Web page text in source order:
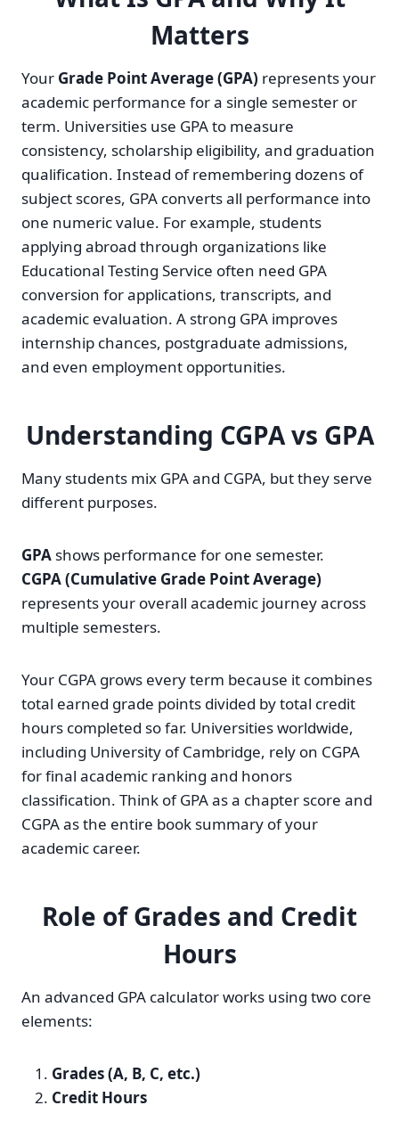
Matters
Your Grade Point Average (GPA) represents your
academic performance for a single semester or
term. Universities use GPA to measure
consistency, scholarship eligibility, and graduation
qualification. Instead of remembering dozens of
subject scores, GPA converts all performance into
one numeric value. For example, students
applying abroad through organizations like
Educational Testing Service often need GPA
conversion for applications, transcripts, and
academic evaluation. A strong GPA improves
internship chances, postgraduate admissions,
and even employment opportunities.
Understanding CGPA vs GPA
Many students mix GPA and CGPA, but they serve
different purposes.
GPA shows performance for one semester.
CGPA (Cumulative Grade Point Average)
represents your overall academic journey across
multiple semesters.
Your CGPA grows every term because it combines
total earned grade points divided by total credit
hours completed so far. Universities worldwide,
including University of Cambridge, rely on CGPA
for final academic ranking and honors
classification. Think of GPA as a chapter score and
CGPA as the entire book summary of your
academic career.
Role of Grades and Credit
Hours
An advanced GPA calculator works using two core
elements:
Grades (A, B, C, etc.)
Credit Hours